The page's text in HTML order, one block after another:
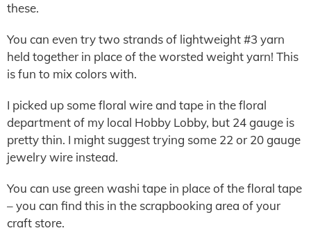
these.
You can even try two strands of lightweight #3 yarn
held together in place of the worsted weight yarn! This
is fun to mix colors with.
I picked up some floral wire and tape in the floral
department of my local Hobby Lobby, but 24 gauge is
pretty thin. I might suggest trying some 22 or 20 gauge
jewelry wire instead.
You can use green washi tape in place of the floral tape
– you can find this in the scrapbooking area of your
craft store.